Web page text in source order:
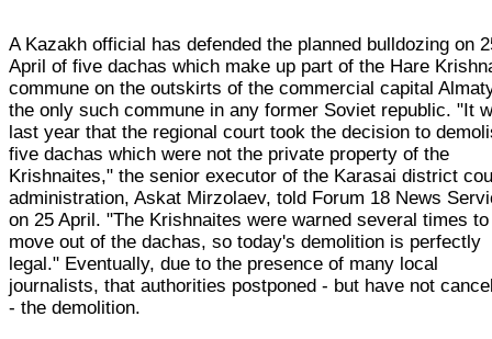
A Kazakh official has defended the planned bulldozing on
April of five dachas which make up part of the Hare
commune on the outskirts of the commercial capital
the only such commune in any former Soviet republic. "It
last year that the regional court took the decision to
five dachas which were not the private property of the
Krishnaites," the senior executor of the Karasai district
administration, Askat Mirzolaev, told Forum 18 News
on 25 April. "The Krishnaites were warned several times to
move out of the dachas, so today's demolition is perfectly
legal." Eventually, due to the presence of many local
journalists, that authorities postponed - but have not
- the demolition.